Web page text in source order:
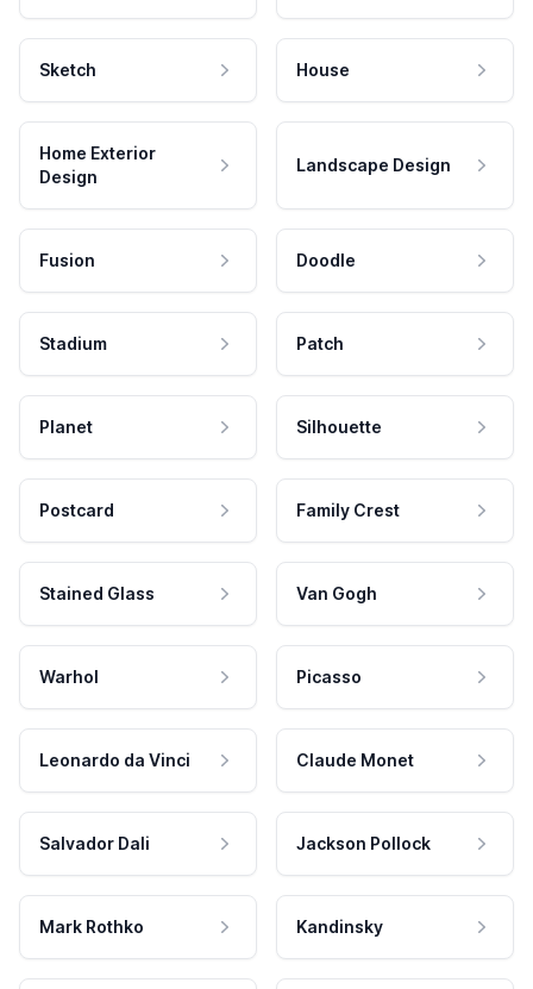
Sketch House
Home Exterior
Design
Landscape Design
Fusion Doodle
Stadium Patch
Planet Silhouette
Postcard Family Crest
Stained Glass Van Gogh
Warhol Picasso
Leonardo da Vinci Claude Monet
Salvador Dali Jackson Pollock
Mark Rothko Kandinsky